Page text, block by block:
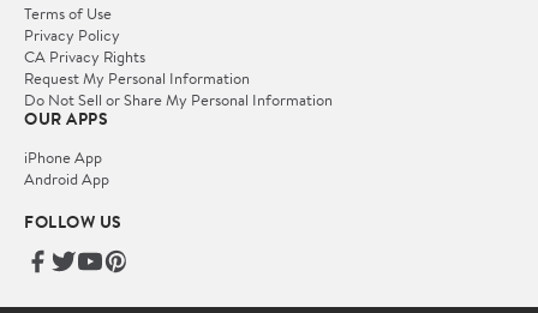
Terms of Use
Privacy Policy
CA Privacy Rights
Request My Personal Information
Do Not Sell or Share My Personal Information
OUR APPS
iPhone App
Android App
FOLLOW US